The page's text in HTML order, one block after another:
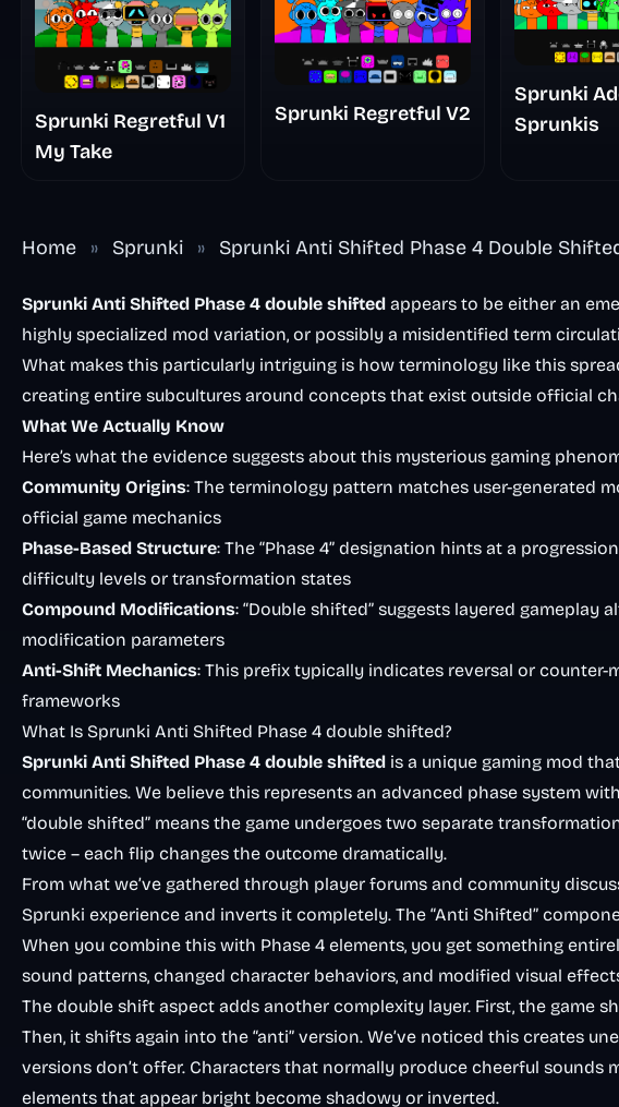
Sprunki Regretful V1
My Take
Sprunki Regretful V2
Sprunki
Sprunkis
Home » Sprunki » Sprunki Anti Shifted Phase 4 Double
Sprunki Anti Shifted Phase 4 double shifted appears to be either an
highly specialized mod variation, or possibly a misidentified term
What makes this particularly intriguing is how terminology like this
creating entire subcultures around concepts that exist outside official
What We Actually Know
Here’s what the evidence suggests about this mysterious gaming
Community Origins: The terminology pattern matches user-generated
official game mechanics
Phase-Based Structure: The “Phase 4” designation hints at a
difficulty levels or transformation states
Compound Modifications: “Double shifted” suggests layered
modification parameters
Anti-Shift Mechanics: This prefix typically indicates reversal or
frameworks
What Is Sprunki Anti Shifted Phase 4 double shifted?
Sprunki Anti Shifted Phase 4 double shifted is a unique gaming mod
communities. We believe this represents an advanced phase system
“double shifted” means the game undergoes two separate
twice – each flip changes the outcome dramatically.
From what we’ve gathered through player forums and community
Sprunki experience and inverts it completely. The “Anti Shifted”
When you combine this with Phase 4 elements, you get something
sound patterns, changed character behaviors, and modified visual
The double shift aspect adds another complexity layer. First, the game
Then, it shifts again into the “anti” version. We’ve noticed this creates
versions don’t offer. Characters that normally produce cheerful sounds
elements that appear bright become shadowy or inverted.